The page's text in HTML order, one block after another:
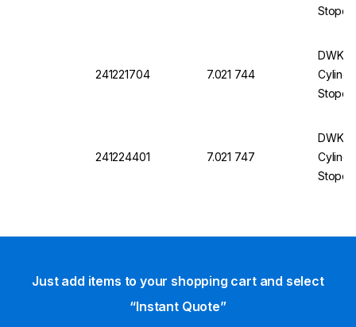
241221704 7.021 744
DWK
241224401 7.021 747
DWK
Just add items to your shopping cart and select
“Instant Quote”